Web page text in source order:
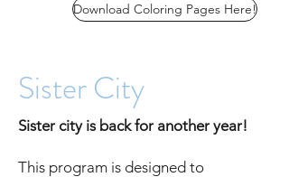
Download Coloring Pages Here!
Sister City
Sister city is back for another year!
This program is designed to